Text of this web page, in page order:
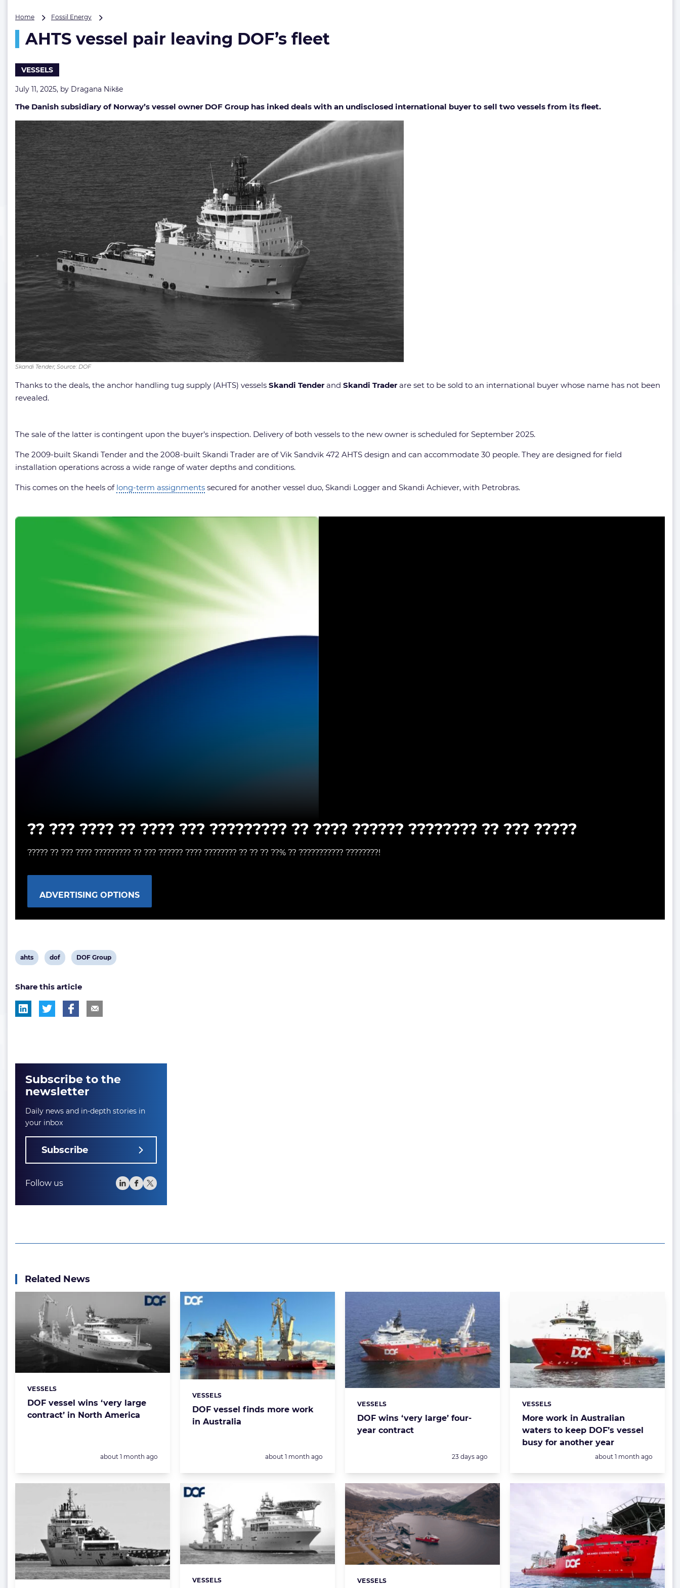
Home Fossil Energy
pair
leaving
AHTS vessel pair leaving DOF’s fleet
VESSELS
July 11, 2025, by Dragana Nikše
The Danish subsidiary of Norway’s vessel owner DOF Group has inked deals with an undisclosed international buyer to sell two vessels from its fleet.
Skandi Tender; Source: DOF
Thanks to the deals, the anchor handling tug supply (AHTS) vessels Skandi Tender and Skandi Trader are set to be sold to an international buyer whose name has not been
revealed.
The sale of the latter is contingent upon the buyer’s inspection. Delivery of both vessels to the new owner is scheduled for September 2025.
The 2009-built Skandi Tender and the 2008-built Skandi Trader are of Vik Sandvik 472 AHTS design and can accommodate 30 people. They are designed for field
installation operations across a wide range of water depths and conditions.
This comes on the heels of long-term assignments secured for another vessel duo, Skandi Logger and Skandi Achiever, with Petrobras.
?? ??? ???? ?? ???? ??? ????????? ?? ???? ?????? ???????? ?? ??? ?????
????? ?? ??? ???? ????????? ?? ??? ?????? ???? ???????? ?? ?? ?? ??% ?? ??????????? ????????!
ADVERTISING OPTIONS
View
tag:
ahts
View
tag:
dof
View
tag:
DOF Group
Share this article
Subscribe to the
newsletter
Daily news and in-depth stories in
your inbox
Subscribe
Follow us
Related News
DOF vessel wins ‘very large
contract’ in North America
Categories:
VESSELS
Posted:
about 1 month ago
DOF vessel finds more work
in Australia
Categories:
VESSELS
Posted:
about 1 month ago
DOF wins ‘very large’ four-
year contract
Categories:
VESSELS
Posted:
23 days ago
More work in Australian
waters to keep DOF’s vessel
busy for another year
Categories:
VESSELS
Posted:
about 1 month ago
Categories:
VESSELS Categories:
VESSELS